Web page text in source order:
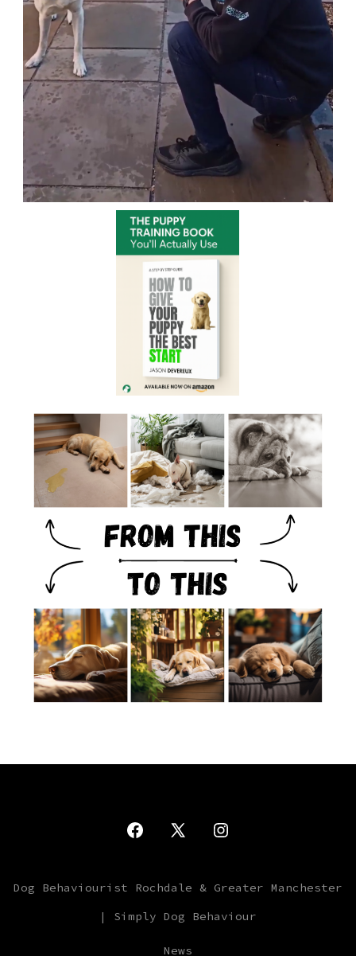
Open
in
a
Open
in
a
new
Open
in
a
Dog Behaviourist Rochdale & Greater Manchester
| Simply Dog Behaviour
News